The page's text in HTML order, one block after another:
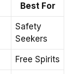
Best For
Safety
Seekers
Free Spirits